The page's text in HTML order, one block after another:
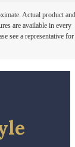
Actual product and
are available in every
see a representative for